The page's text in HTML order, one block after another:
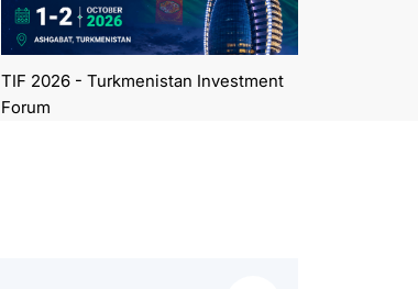
TIF 2026 - Turkmenistan Investment
Forum